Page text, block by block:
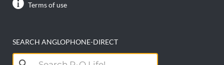
Terms of use
SEARCH ANGLOPHONE-DIRECT
Search